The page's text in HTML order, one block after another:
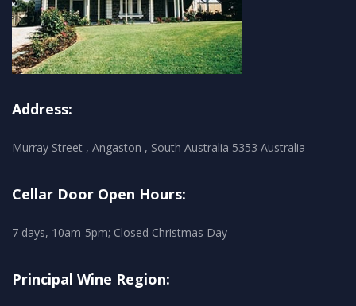
Address:
Murray Street , Angaston , South Australia 5353 Australia
Cellar Door Open Hours:
7 days, 10am-5pm; Closed Christmas Day
Principal Wine Region: